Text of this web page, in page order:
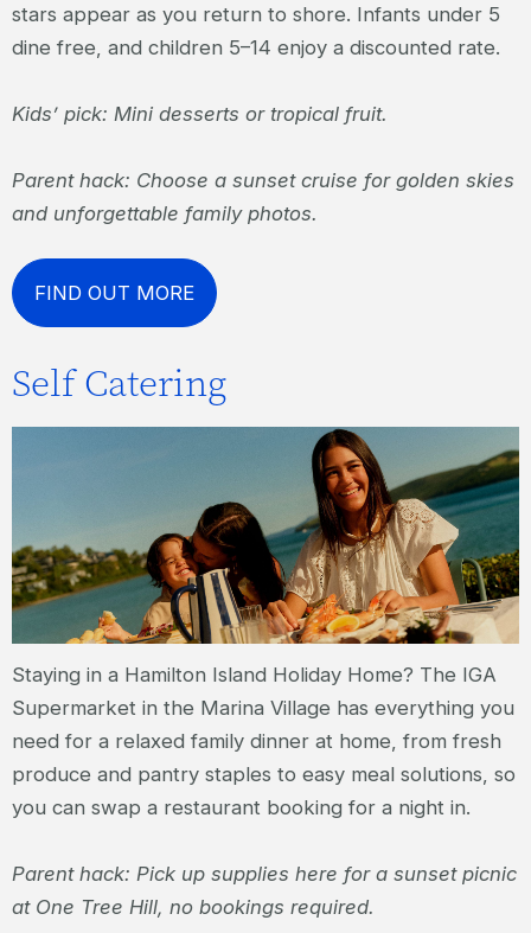
stars appear as you return to shore. Infants under 5
dine free, and children 5–14 enjoy a discounted rate.
Kids’ pick: Mini desserts or tropical fruit.
Parent hack: Choose a sunset cruise for golden skies
and unforgettable family photos.
FIND OUT MORE
Self Catering
Staying in a Hamilton Island Holiday Home? The IGA
Supermarket in the Marina Village has everything you
need for a relaxed family dinner at home, from fresh
produce and pantry staples to easy meal solutions, so
you can swap a restaurant booking for a night in.
Parent hack: Pick up supplies here for a sunset picnic
at One Tree Hill, no bookings required.